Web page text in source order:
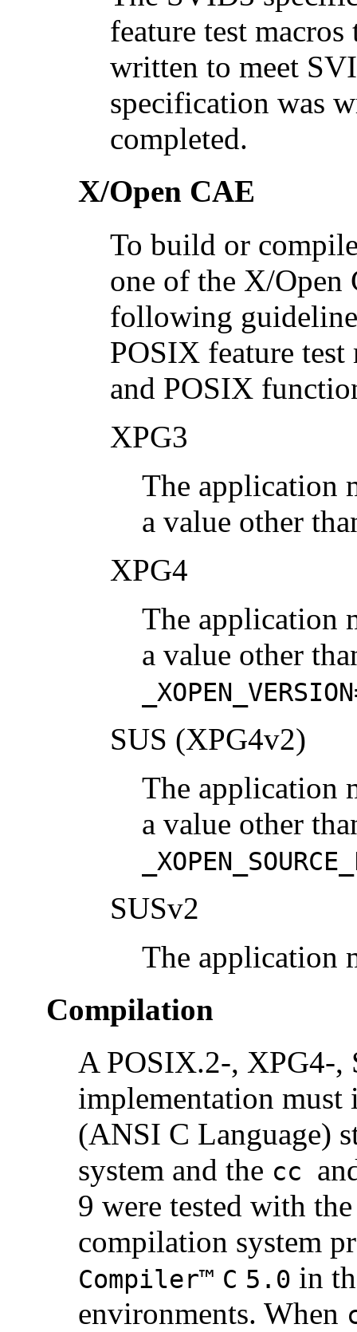
feature test
written to meet
specification was
completed.
X/Open CAE
To build or
one of the X/Open
following
POSIX feature
and POSIX
XPG3
The application
a value other
XPG4
The application
a value other
SUS (XPG4v2)
The application
a value other
SUSv2
The application
Compilation
A POSIX.2-, XPG4-,
implementation
(ANSI C Language)
system and the cc
9 were tested with
compilation system
Compiler™ C 5.0 in
environments. When